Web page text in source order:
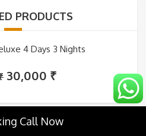
PRODUCTS
4 Days 3 Nights
Original
was:
35,000 ₹.
30,000 ₹Current
is:
30,000 ₹.
Call Now